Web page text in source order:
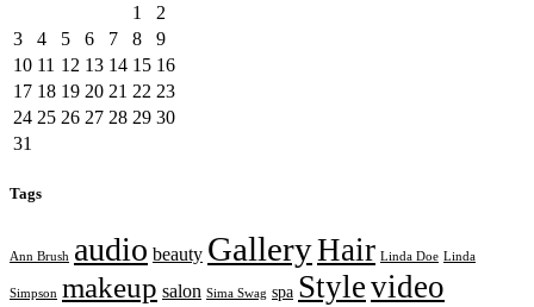
1
2
3
4 5 6 7 8
9
10 11 12 13 14 15 16
17 18 19 20 21 22 23
24 25 26 27 28 29 30
31
Tags
Ann Brush audio beauty GalleryHair Linda Doe Linda
Simpson makeup salon Sima Swag spa Stylevideo